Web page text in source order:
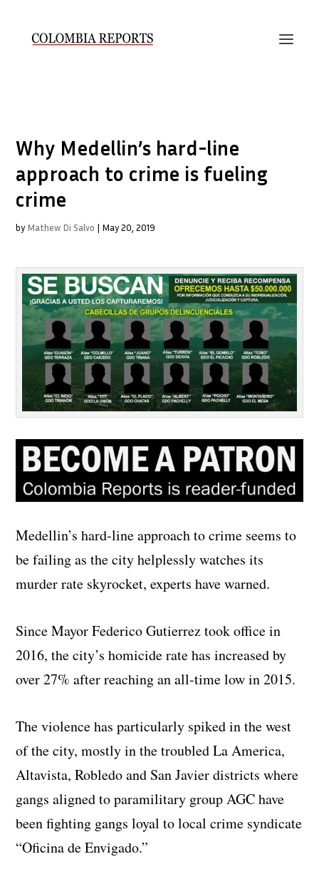
Why Medellin’s hard-line
approach to crime is fueling
crime
by Mathew Di Salvo | May 20, 2019
Medellin’s hard-line approach to crime seems to
be failing as the city helplessly watches its
murder rate skyrocket, experts have warned.
Since Mayor Federico Gutierrez took office in
2016, the city’s homicide rate has increased by
over 27% after reaching an all-time low in 2015.
The violence has particularly spiked in the west
of the city, mostly in the troubled La America,
Altavista, Robledo and San Javier districts where
gangs aligned to paramilitary group AGC have
been fighting gangs loyal to local crime syndicate
“Oficina de Envigado.”